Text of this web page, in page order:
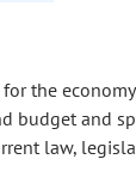
the
budget and
law,